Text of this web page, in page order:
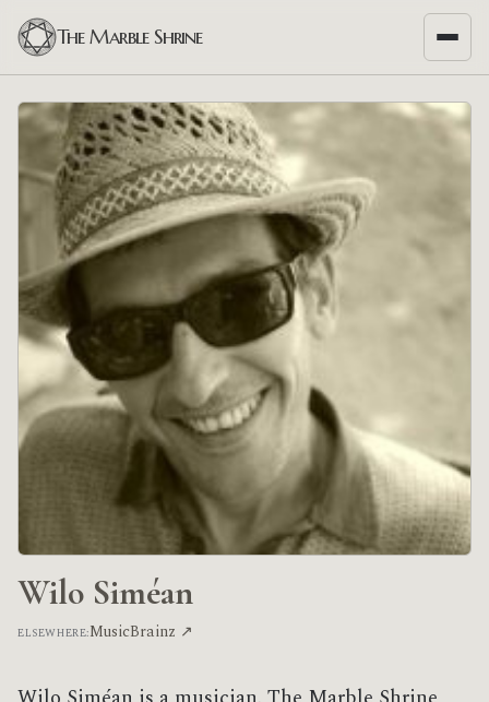
The Marble Shrine
Wilo Siméan
ELSEWHERE:MusicBrainz ↗